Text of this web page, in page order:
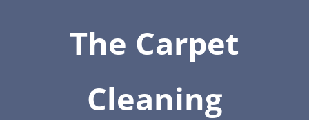
The Carpet
Cleaning